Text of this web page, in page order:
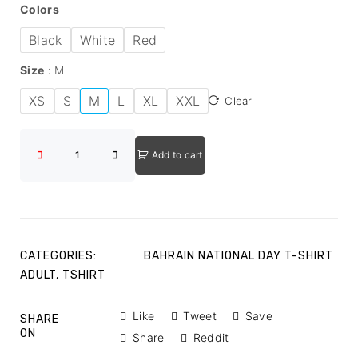
Colors
Black White Red
Size M
XS S M L XL XXL Clear
Add to cart
CATEGORIES:
BAHRAIN NATIONAL DAY T-SHIRT
ADULT, TSHIRT
SHARE
ON
Like Tweet
Save
Share
Reddit